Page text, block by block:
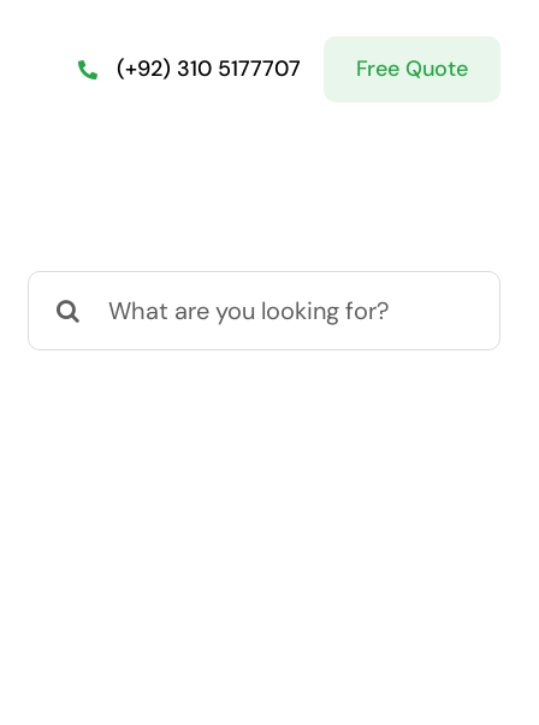
(+92) 310 5177707 Free Quote
Search
for: